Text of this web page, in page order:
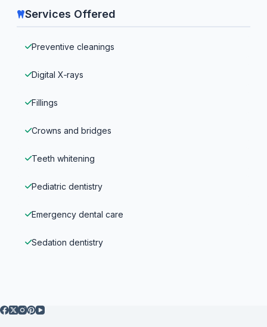
Services Offered
Preventive cleanings
Digital X‑rays
Fillings
Crowns and bridges
Teeth whitening
Pediatric dentistry
Emergency dental care
Sedation dentistry